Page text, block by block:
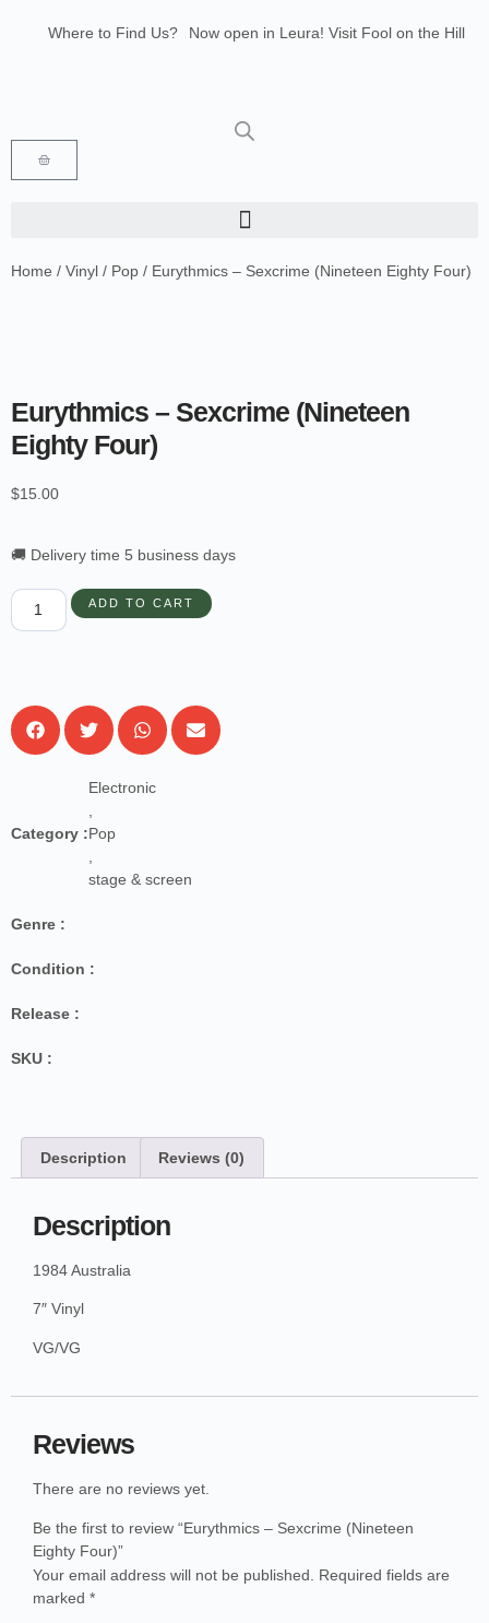
Where to Find Us? Now open in Leura! Visit Fool on the Hill
Glenbrook Markets the first and third
Home / Vinyl / Pop / Eurythmics – Sexcrime (Nineteen Eighty Four)
Eurythmics – Sexcrime (Nineteen
Eighty Four)
$15.00
🚚 Delivery time 5 business days
ADD TO CART
Category :
Electronic
Pop
stage & screen
Genre :
Condition :
Release :
SKU :
Description Reviews (0)
Description
1984 Australia
7″ Vinyl
VG/VG
Reviews
There are no reviews yet.
Be the first to review “Eurythmics – Sexcrime (Nineteen
Eighty Four)”
Your email address will not be published.
Required fields are
marked *